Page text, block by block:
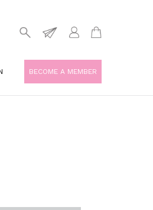
BECOME A MEMBER